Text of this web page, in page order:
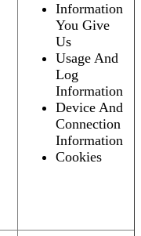
Information
You Give
Us
Usage And
Log
Information
Device And
Connection
Information
Cookies